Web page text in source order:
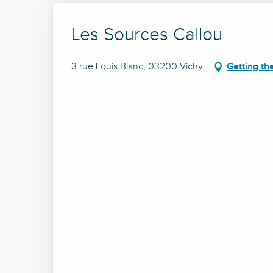
Les Sources Callou
3 rue Louis Blanc, 03200 Vichy Getting